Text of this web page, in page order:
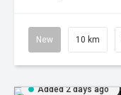
New 10 km
Added 2 days ago